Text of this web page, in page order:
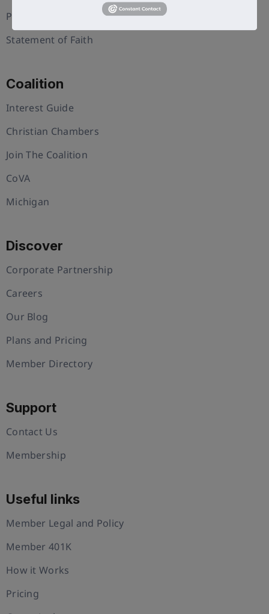
Press and Media
Statement of Faith
Coalition
Interest Guide
Christian Chambers
Join The Coalition
CoVA
Michigan
Discover
Corporate Partnership
Careers
Our Blog
Plans and Pricing
Member Directory
Support
Contact Us
Membership
Useful links
Member Legal and Policy
Member 401K
How it Works
Pricing